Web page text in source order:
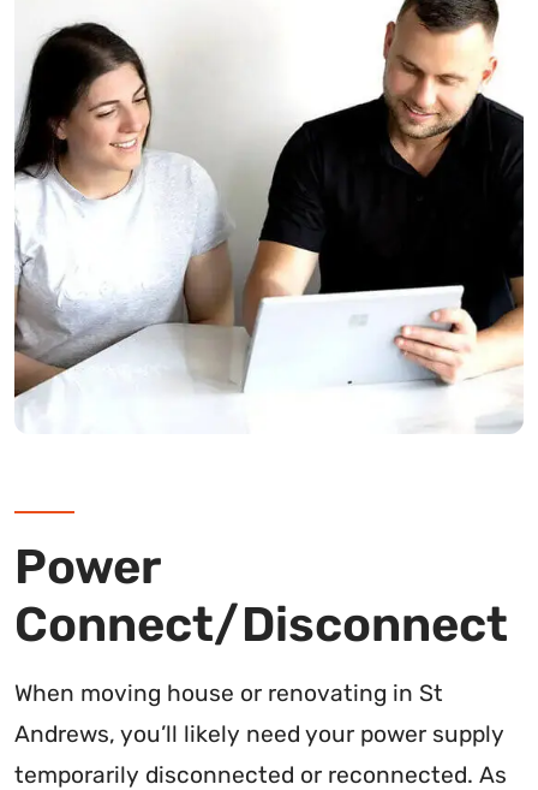
Power
Connect/Disconnect
When moving house or renovating in St
Andrews, you’ll likely need your power supply
temporarily disconnected or reconnected. As